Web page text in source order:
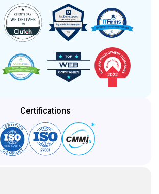
Certifications